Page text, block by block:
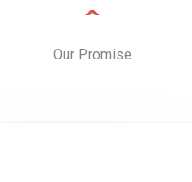
Our Promise